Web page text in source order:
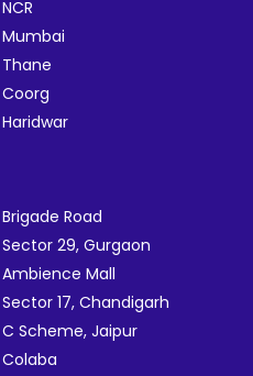
NCR
Mumbai
Thane
Coorg
Haridwar
Brigade Road
Sector 29, Gurgaon
Ambience Mall
Sector 17, Chandigarh
C Scheme, Jaipur
Colaba